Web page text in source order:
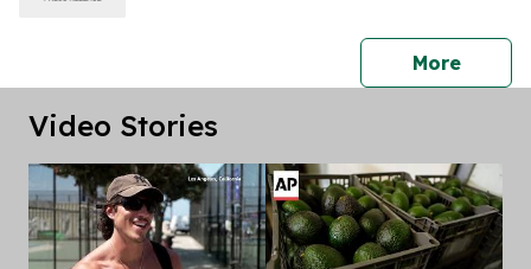
Morepress
Video Stories